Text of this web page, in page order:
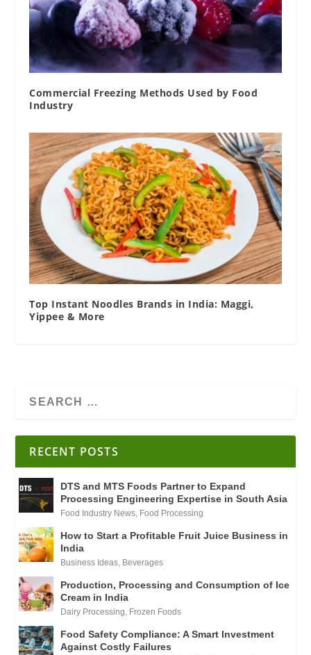
Commercial Freezing Methods Used by Food
Industry
Top Instant Noodles Brands in India: Maggi,
Yippee & More
RECENT POSTS
DTS and MTS Foods Partner to Expand
Processing Engineering Expertise in South Asia
Food Industry News Food Processing
How to Start a Profitable Fruit Juice Business in
India
Business Ideas Beverages
Production, Processing and Consumption of Ice
Cream in India
Dairy Processing Frozen Foods
Food Safety Compliance: A Smart Investment
Against Costly Failures